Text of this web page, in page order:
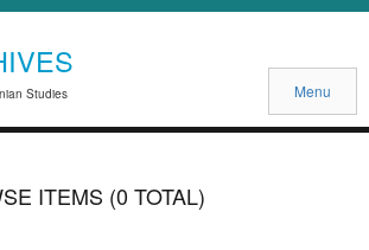
Studies Menu
ITEMS (0 TOTAL)